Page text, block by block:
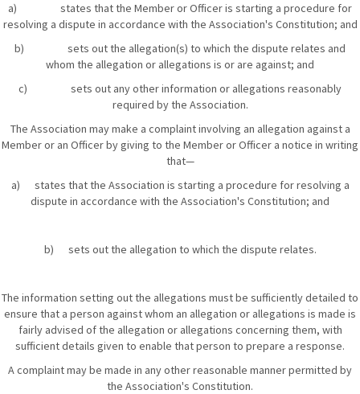
a) states that the Member or Officer is starting a procedure for
resolving a dispute in accordance with the Association's Constitution; and
b) sets out the allegation(s) to which the dispute relates and
whom the allegation or allegations is or are against; and
c) sets out any other information or allegations reasonably
required by the Association.
The Association may make a complaint involving an allegation against a
Member or an Officer by giving to the Member or Officer a notice in writing
that—
a) states that the Association is starting a procedure for resolving a
dispute in accordance with the Association's Constitution; and
b) sets out the allegation to which the dispute relates.
The information setting out the allegations must be sufficiently detailed to
ensure that a person against whom an allegation or allegations is made is
fairly advised of the allegation or allegations concerning them, with
sufficient details given to enable that person to prepare a response.
A complaint may be made in any other reasonable manner permitted by
the Association's Constitution.